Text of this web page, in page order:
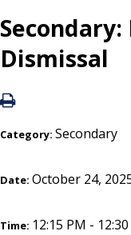
Secondary:
Dismissal
Category: Secondary
Date: October 24,
Time: 12:15 PM -